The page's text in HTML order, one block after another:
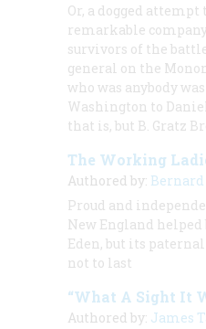
Or, a dogged
remarkable
survivors of the
general on the
who was anybody
Washington to
that is, but B. Gratz
The Working
Authored by: Bernard
Proud and
New England
Eden, but its
not to last
“What A Sight It
Authored by: James